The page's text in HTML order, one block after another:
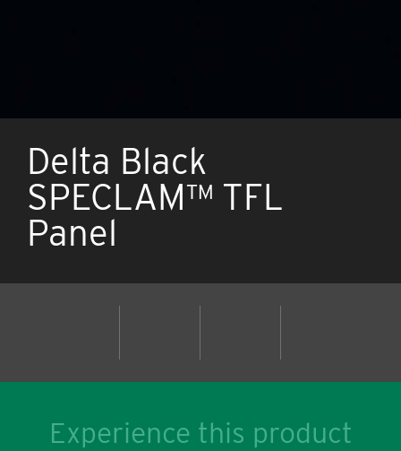
Delta Black
SPECLAM™ TFL
Panel
Experience this product